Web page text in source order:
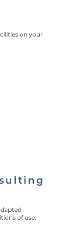
on your
of use.